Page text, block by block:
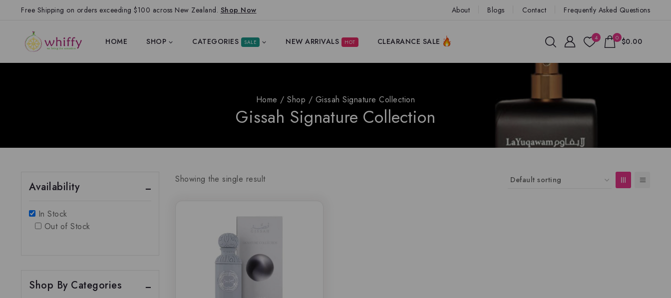
Free Shipping on orders exceeding $100 across New Zealand. Shop Now About Blogs Contact Frequently Asked Questions
HOME SHOP CATEGORIES SALE NEW ARRIVALS HOT CLEARANCE SALE 4 0 $0.00
Home / Shop / Gissah Signature Collection
Gissah Signature Collection
Showing the single result
Availability
In Stock
Out of Stock
Shop By Categories